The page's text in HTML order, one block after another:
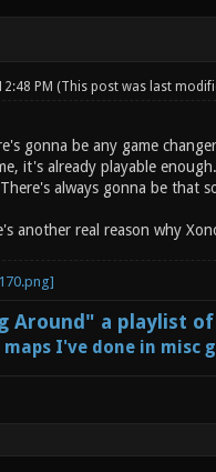
PM (This post was last
gonna be any game
it's already playable
always gonna be that
another real reason why
Around" a playlist
I've done in misc